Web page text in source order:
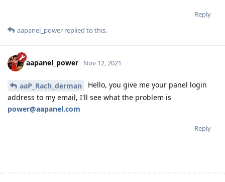
Reply
aapanel_power replied to this.
aapanel_power Nov 12, 2021
aaP_Rach_derman
Hello, you give me your panel login
address to my email, I'll see what the problem is
power@aapanel.com
Reply